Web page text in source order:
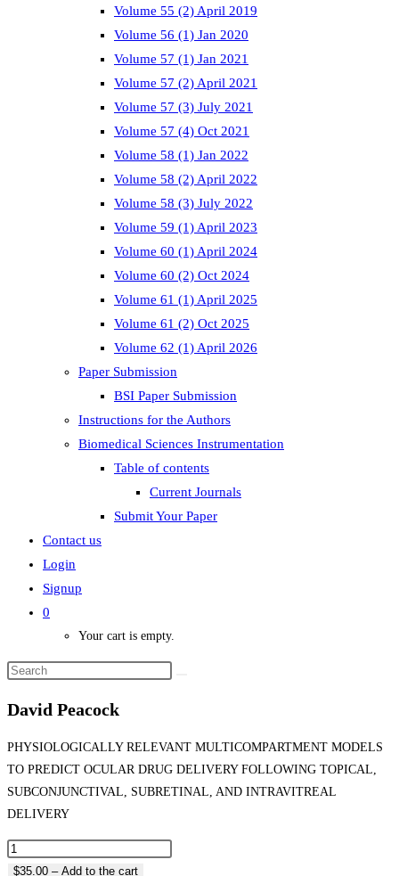
Volume 55 (2) April 2019
Volume 56 (1) Jan 2020
Volume 57 (1) Jan 2021
Volume 57 (2) April 2021
Volume 57 (3) July 2021
Volume 57 (4) Oct 2021
Volume 58 (1) Jan 2022
Volume 58 (2) April 2022
Volume 58 (3) July 2022
Volume 59 (1) April 2023
Volume 60 (1) April 2024
Volume 60 (2) Oct 2024
Volume 61 (1) April 2025
Volume 61 (2) Oct 2025
Volume 62 (1) April 2026
Paper Submission
BSI Paper Submission
Instructions for the Authors
Biomedical Sciences Instrumentation
Table of contents
Current Journals
Submit Your Paper
Contact us
Login
Signup
0
Your cart is empty.
David Peacock
PHYSIOLOGICALLY RELEVANT MULTICOMPARTMENT MODELS
TO PREDICT OCULAR DRUG DELIVERY FOLLOWING TOPICAL,
SUBCONJUNCTIVAL, SUBRETINAL, AND INTRAVITREAL
DELIVERY
$35.00 – Add to the cart